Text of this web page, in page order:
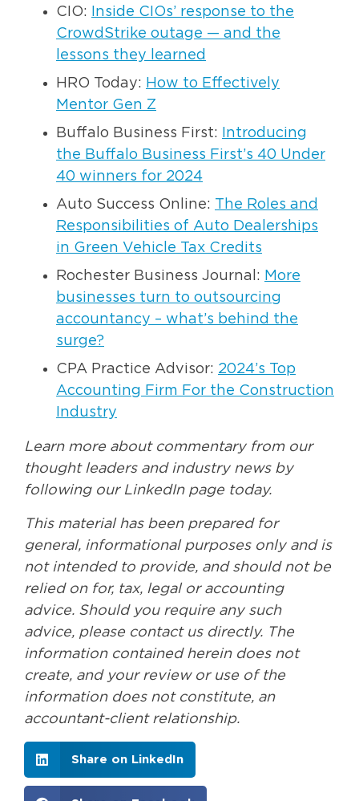
CIO:
Inside CIOs’ response to the
CrowdStrike outage — and the
lessons they learned
HRO Today: How to Effectively
Mentor Gen Z
Buffalo Business First:
Introducing
the Buffalo Business First’s 40 Under
40 winners for 2024
Auto Success Online:
The Roles and
Responsibilities of Auto Dealerships
in Green Vehicle Tax Credits
Rochester Business Journal: More
businesses turn to outsourcing
accountancy – what’s behind the
surge?
CPA Practice Advisor: 2024’s Top
Accounting Firm For the Construction
Industry
Learn more about commentary from our
thought leaders and industry news by
following our LinkedIn page today.
This material has been prepared for
general, informational purposes only and is
not intended to provide, and should not be
relied on for, tax, legal or accounting
advice. Should you require any such
advice, please contact us directly. The
information contained herein does not
create, and your review or use of the
information does not constitute, an
accountant-client relationship.
Share on LinkedIn